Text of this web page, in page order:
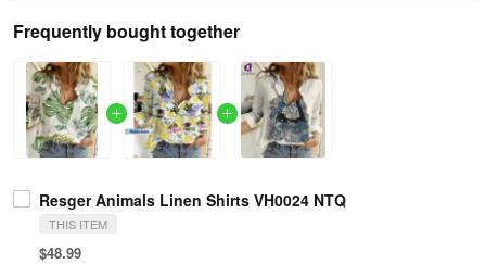
Frequently bought together
Resger Animals Linen Shirts VH0024 NTQ
THIS ITEM
$48.99